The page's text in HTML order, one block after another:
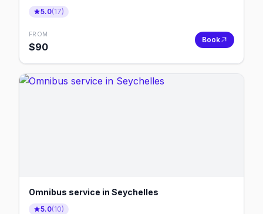
5.0(17)
FROM
$90
Book
Omnibus service in Seychelles
5.0(10)